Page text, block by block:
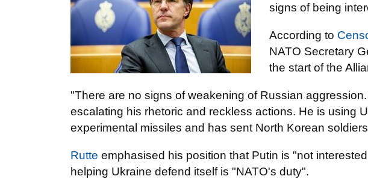
signs of being
According to
NATO Secretary
the start of the
"There are no signs of weakening of Russian
escalating his rhetoric and reckless actions. He is using
experimental missiles and has sent North Korean
Rutte emphasised his position that Putin is "not
helping Ukraine defend itself is "NATO's duty".